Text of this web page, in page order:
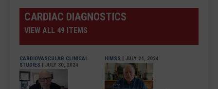
CARDIAC DIAGNOSTICS
VIEW ALL 49 ITEMS
CARDIOVASCULAR CLINICAL
STUDIES | JULY 30, 2024
HIMSS | JULY 24, 2024